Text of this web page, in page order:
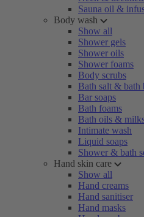
Sauna oil &
Body wash
Show all
Shower gels
Shower oils
Shower foams
Body scrubs
Bath salt & bath
Bar soaps
Bath foams
Bath oils &
Intimate wash
Liquid soaps
Shower & bath
Hand skin care
Show all
Hand creams
Hand sanitiser
Hand masks